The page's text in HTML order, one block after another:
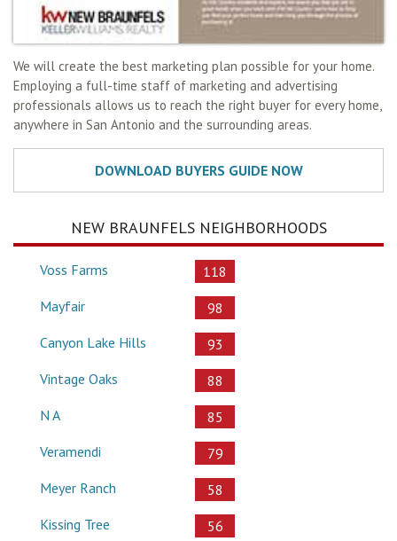
We will create the best marketing plan possible for your home.
Employing a full-time staff of marketing and advertising
professionals allows us to reach the right buyer for every home,
anywhere in San Antonio and the surrounding areas.
NEW BRAUNFELS NEIGHBORHOODS
Voss Farms
118
Mayfair
98
Canyon Lake Hills
93
Vintage Oaks
88
N A
85
Veramendi
79
Meyer Ranch
58
Kissing Tree
56